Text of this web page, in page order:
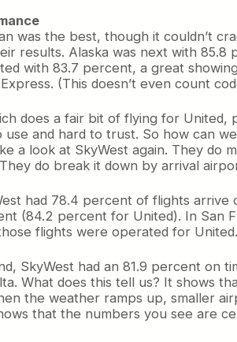
was the best, though it couldn’t
results. Alaska was next with
with 83.7 percent, a great
(This doesn’t even count
does a fair bit of flying for United,
use and hard to trust. So how can
a look at SkyWest again. They do
do break it down by arrival
had 78.4 percent of flights
(84.2 percent for United). In San
flights were operated for United.
SkyWest had an 81.9 percent on
What does this tell us? It shows
the weather ramps up, smaller
that the numbers you see are